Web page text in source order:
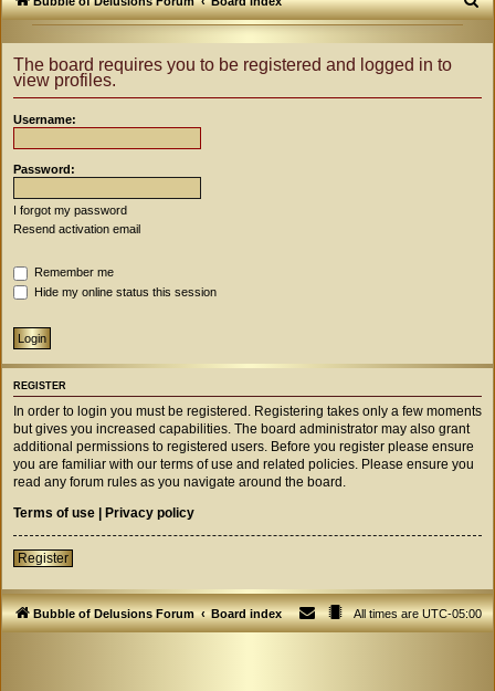
The board requires you to be registered and logged in to
view profiles.
Username:
Password:
I forgot my password
Resend activation email
Remember me
Hide my online status this session
REGISTER
In order to login you must be registered. Registering takes only a few moments
but gives you increased capabilities. The board administrator may also grant
additional permissions to registered users. Before you register please ensure
you are familiar with our terms of use and related policies. Please ensure you
read any forum rules as you navigate around the board.
Terms of use | Privacy policy
Register
Bubble of Delusions Forum Board index All times areUTC-05:00